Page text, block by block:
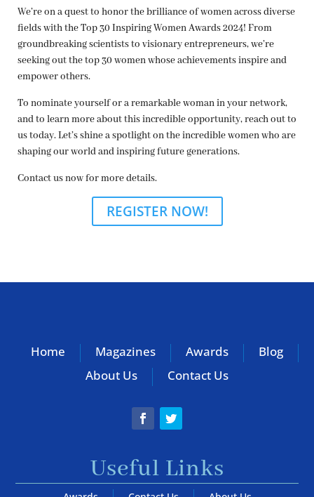
We’re on a quest to honor the brilliance of women across diverse
fields with the Top 30 Inspiring Women Awards 2024! From
groundbreaking scientists to visionary entrepreneurs, we’re
seeking out the top 30 women whose achievements inspire and
empower others.
To nominate yourself or a remarkable woman in your network,
and to learn more about this incredible opportunity, reach out to
us today. Let’s shine a spotlight on the incredible women who are
shaping our world and inspiring future generations.
Contact us now for more details.
REGISTER NOW!
Home Magazines Awards
Blog
About Us
Contact Us
Useful Links